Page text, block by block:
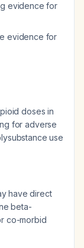
evidence for
evidence for
doses in
for adverse
use
have direct
beta-
co-morbid